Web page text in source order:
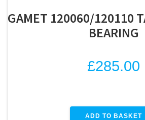
GAMET 120060/120110
BEARING
£285.00
ADD TO BASKET